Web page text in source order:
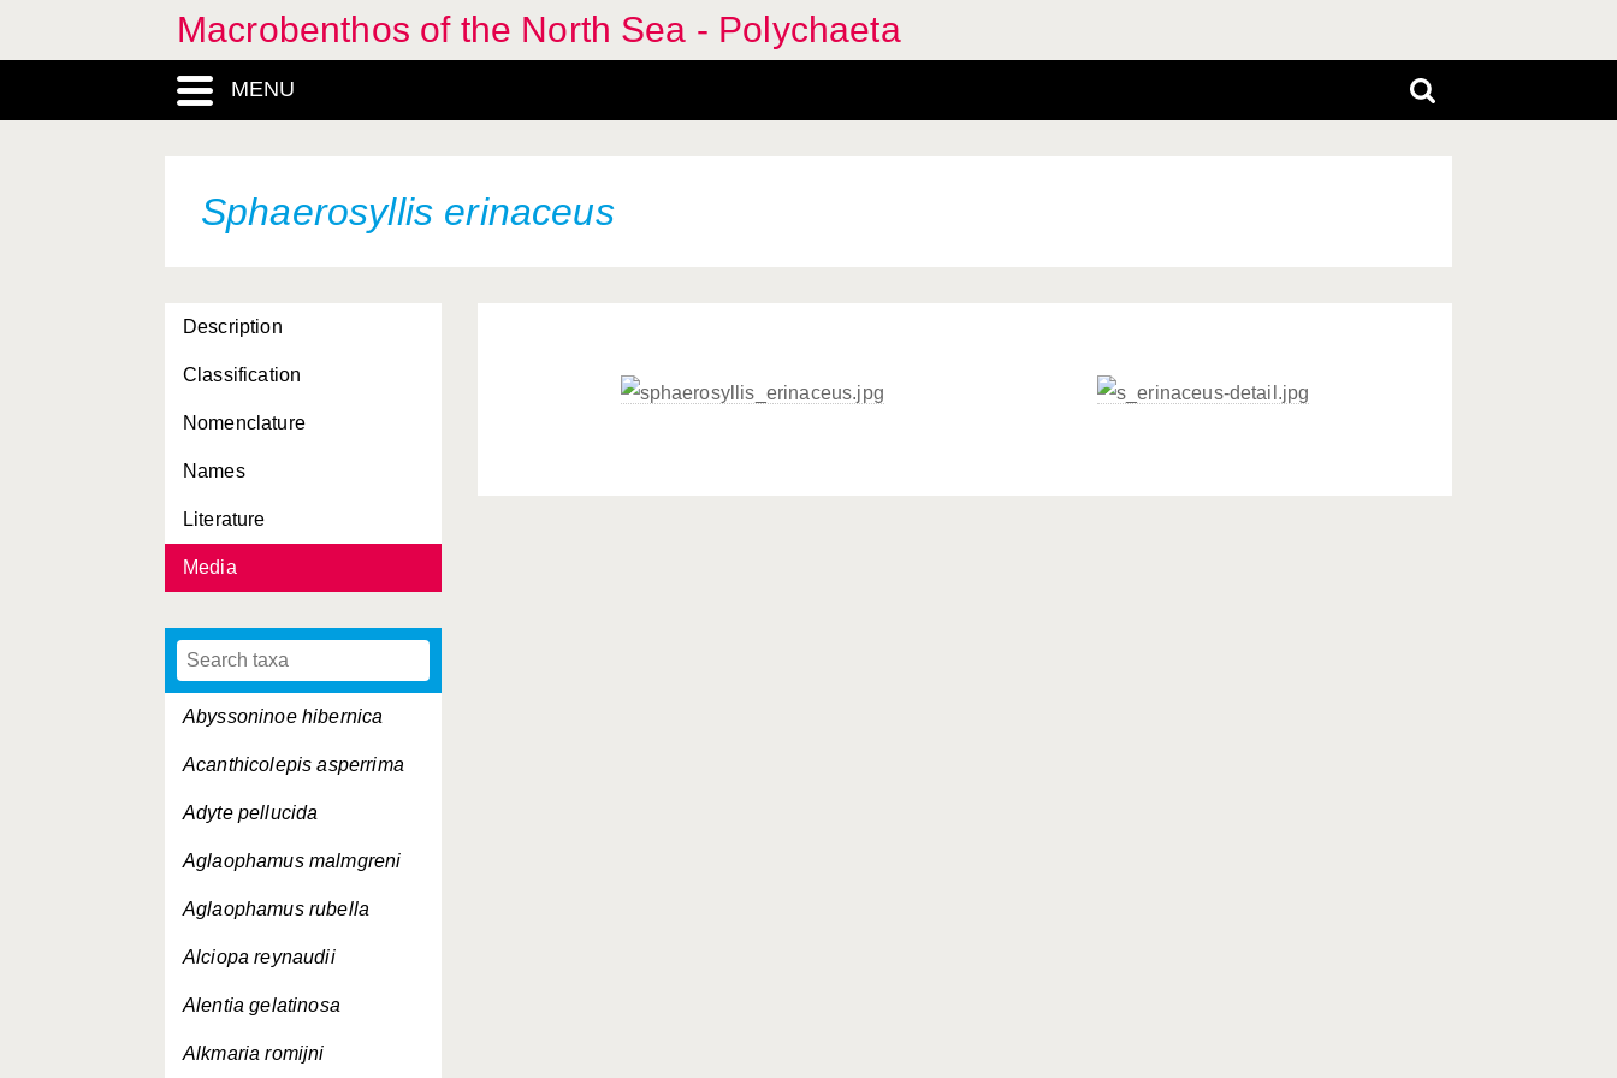
Macrobenthos of the North Sea - Polychaeta
MENU
Sphaerosyllis erinaceus
Description
Classification
Nomenclature
Names
Literature
Media
Abyssoninoe hibernica
Acanthicolepis asperrima
Adyte pellucida
Aglaophamus malmgreni
Aglaophamus rubella
Alciopa reynaudii
Alentia gelatinosa
Alkmaria romijni